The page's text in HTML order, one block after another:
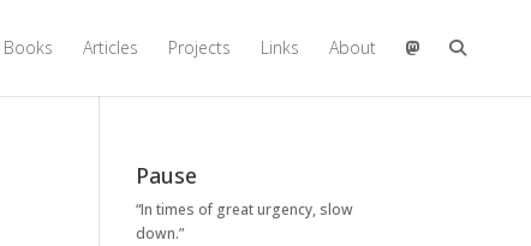
Books Articles Projects Links About
Pause
“In times of great urgency, slow
down.”